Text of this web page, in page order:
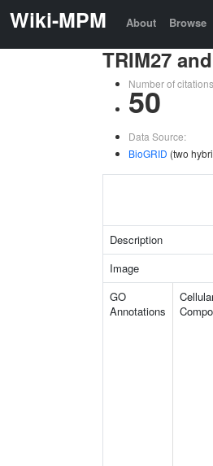
Wiki-MPM About Browse
TRIM27
Number of
50
Data Source:
BioGRID (two
Description
Image
GO
Annotations